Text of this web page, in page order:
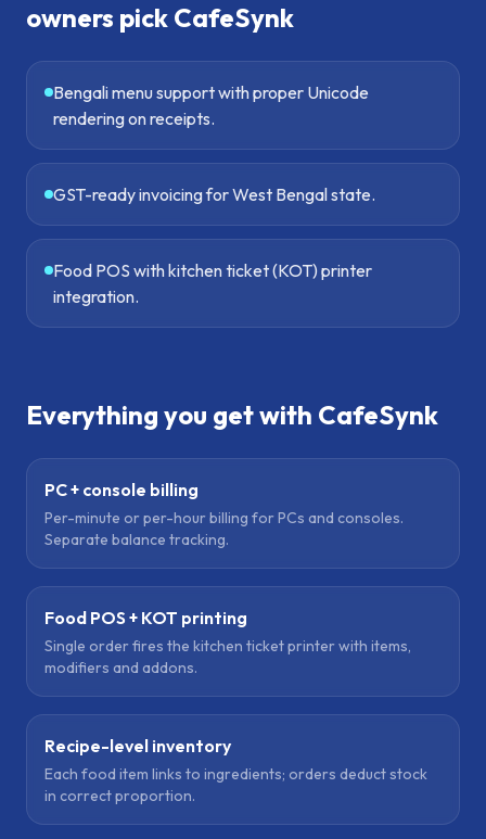
owners pick CafeSynk
Bengali menu support with proper Unicode
rendering on receipts.
GST-ready invoicing for West Bengal state.
Food POS with kitchen ticket (KOT) printer
integration.
Everything you get with CafeSynk
PC + console billing
Per-minute or per-hour billing for PCs and consoles.
Separate balance tracking.
Food POS + KOT printing
Single order fires the kitchen ticket printer with items,
modifiers and addons.
Recipe-level inventory
Each food item links to ingredients; orders deduct stock
in correct proportion.